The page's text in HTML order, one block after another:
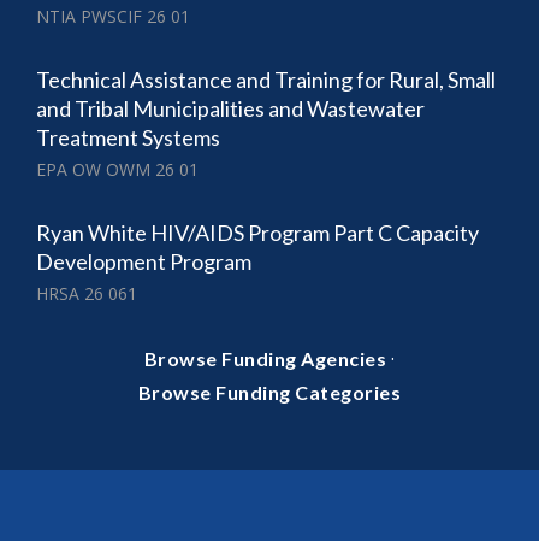
NTIA PWSCIF 26 01
Technical Assistance and Training for Rural, Small
and Tribal Municipalities and Wastewater
Treatment Systems
EPA OW OWM 26 01
Ryan White HIV/AIDS Program Part C Capacity
Development Program
HRSA 26 061
Browse Funding Agencies ·
Browse Funding Categories